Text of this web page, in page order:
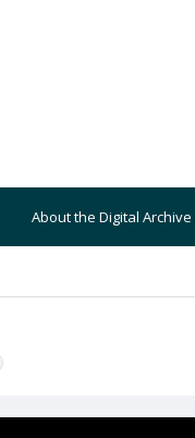
About the Digital Archive